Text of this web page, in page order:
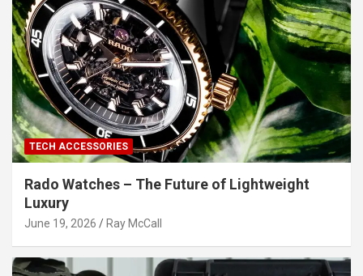
TECH ACCESSORIES
Rado Watches – The Future of Lightweight
Luxury
June 19, 2026 Ray McCall